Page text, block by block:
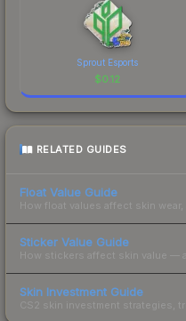
Sprout Esports
$0.12
RELATED GUIDES
Float Value Guide
How float values affect skin wear,
Sticker Value Guide
How stickers affect skin value —
Skin Investment Guide
CS2 skin investment strategies,